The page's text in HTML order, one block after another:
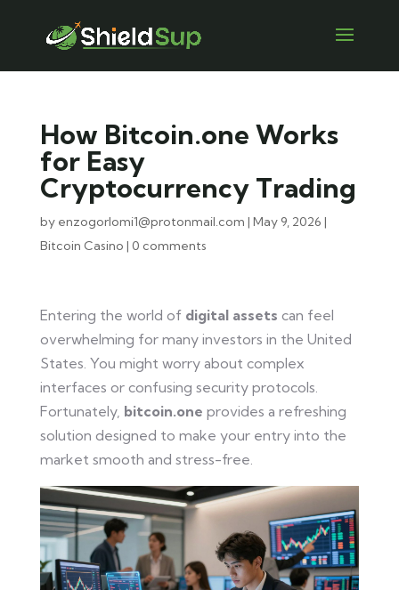
How Bitcoin.one Works
for Easy
Cryptocurrency Trading
by enzogorlomi1@protonmail.com | May 9, 2026 |
Bitcoin Casino | 0 comments
Entering the world of digital assets can feel
overwhelming for many investors in the United
States. You might worry about complex
interfaces or confusing security protocols.
Fortunately, bitcoin.one provides a refreshing
solution designed to make your entry into the
market smooth and stress-free.